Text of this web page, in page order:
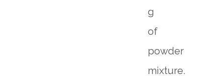
g
of
powder
mixture.